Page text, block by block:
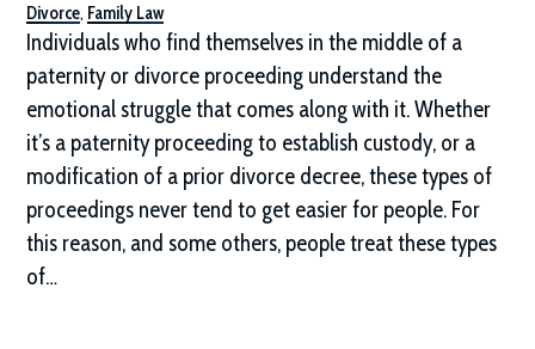
Divorce, Family Law
Individuals who find themselves in the middle of a
paternity or divorce proceeding understand the
emotional struggle that comes along with it. Whether
it’s a paternity proceeding to establish custody, or a
modification of a prior divorce decree, these types of
proceedings never tend to get easier for people. For
this reason, and some others, people treat these types
of…